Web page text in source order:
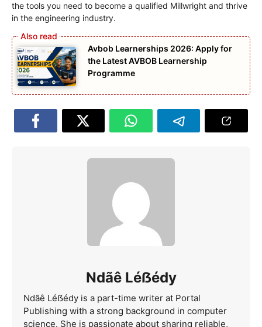
the tools you need to become a qualified Millwright and thrive
in the engineering industry.
Avbob Learnerships 2026: Apply for
the Latest AVBOB Learnership
Programme
Ndãê Léẞédy
Ndãê Léẞédy is a part-time writer at Portal
Publishing with a strong background in computer
science. She is passionate about sharing reliable,